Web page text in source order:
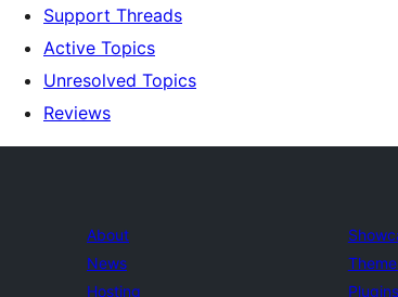
Support Threads
Active Topics
Unresolved Topics
Reviews
About
News
Hosting
Plugins